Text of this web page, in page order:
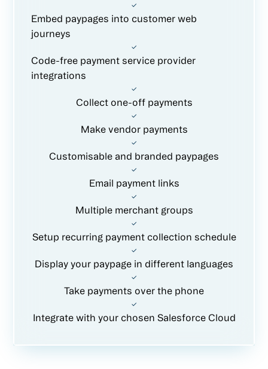
Embed paypages into customer web
journeys
Code-free payment service provider
integrations
Collect one-off payments
Make vendor payments
Customisable and branded paypages
Email payment links
Multiple merchant groups
Setup recurring payment collection schedule
Display your paypage in different languages
Take payments over the phone
Integrate with your chosen Salesforce Cloud